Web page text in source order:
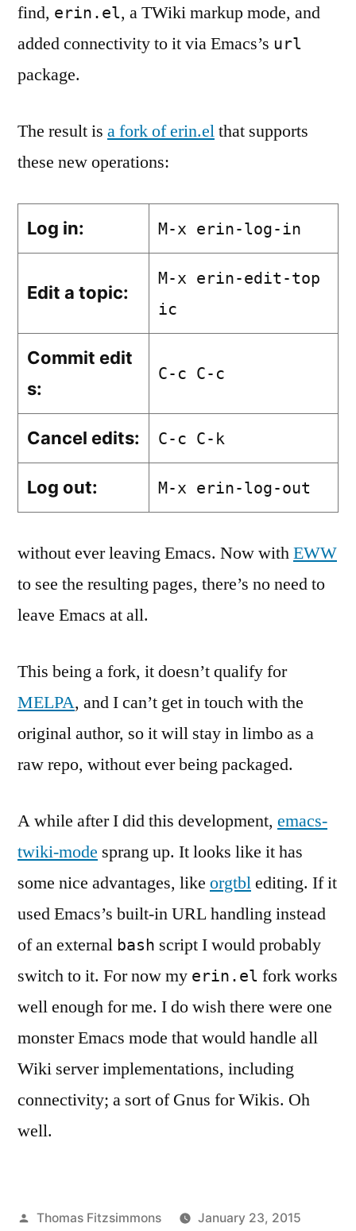
find, erin.el, a TWiki markup mode, and
added connectivity to it via Emacs’s url
package.
The result is a fork of erin.elthat supports
these new operations:
Log in: M-x erin-log-in
Edit a topic:
M-x erin-edit-top
ic
Commit edit
s:
C-c C-c
Cancel edits: C-c C-k
Log out: M-x erin-log-out
without ever leaving Emacs. Now withEWW
to see the resulting pages, there’s no need to
leave Emacs at all.
This being a fork, it doesn’t qualify for
MELPA, and I can’t get in touch with the
original author, so it will stay in limbo as a
raw repo, without ever being packaged.
A while after I did this development, emacs-
twiki-mode sprang up. It looks like it has
some nice advantages, like orgtblediting. If it
used Emacs’s built-in URL handling instead
of an external bash script I would probably
switch to it. For now my erin.el fork works
well enough for me. I do wish there were one
monster Emacs mode that would handle all
Wiki server implementations, including
connectivity; a sort of Gnus for Wikis. Oh
well.
Posted
Thomas Fitzsimmons January 23, 2015